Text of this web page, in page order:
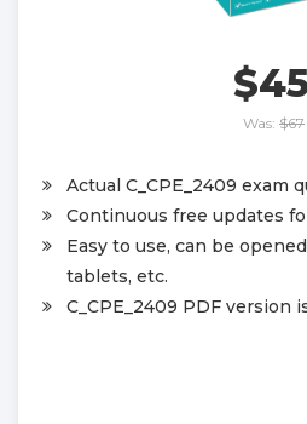
Was: $67
Actual C_CPE_2409 exam
Continuous free updates
Easy to use, can be
tablets, etc.
C_CPE_2409 PDF version